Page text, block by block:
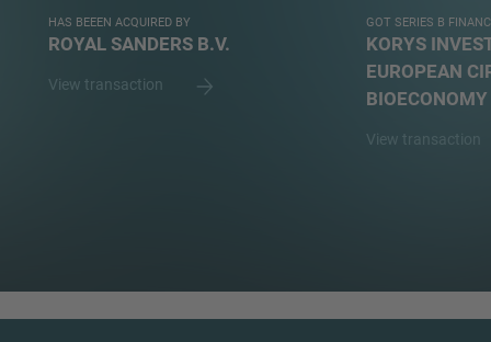
HAS BEEEN ACQUIRED BY
ROYAL SANDERS B.V.
View transaction
GOT SERIES B
KORYS
EUROPEAN
View transaction